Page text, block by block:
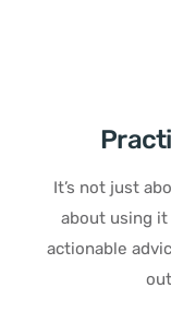
It’s not just
about using it
actionable